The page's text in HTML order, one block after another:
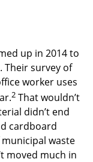
up in 2014 to
Their survey of
worker uses
2 That wouldn’t
didn’t end
cardboard
waste
moved much in